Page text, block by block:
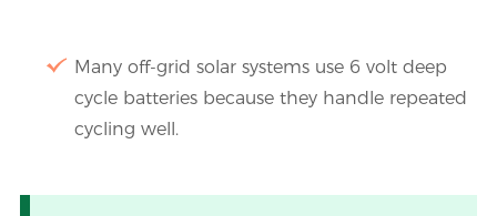
Many off-grid solar systems use 6 volt deep
cycle batteries because they handle repeated
cycling well.